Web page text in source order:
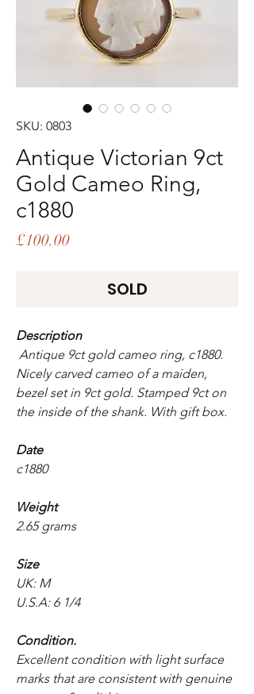
SKU: 0803
Antique Victorian 9ct
Gold Cameo Ring,
c1880
£100.00Price
SOLD
Description
Antique 9ct gold cameo ring, c1880.
Nicely carved cameo of a maiden,
bezel set in 9ct gold. Stamped 9ct on
the inside of the shank. With gift box.
Date
c1880
Weight
2.65 grams
Size
UK: M
U.S.A: 6 1/4
Condition.
Excellent condition with light surface
marks that are consistent with genuine